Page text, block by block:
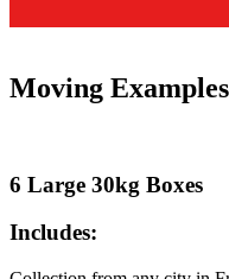
Moving
6 Large 30kg Boxes
Includes: